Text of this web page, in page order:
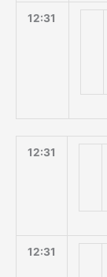
12:31
12:31
12:31